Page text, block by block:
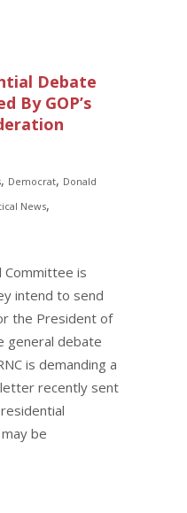
Debate
By GOP’s
, Democrat, Donald
News,
Committee is
intend to send
the President of
general debate
is demanding a
recently sent
be